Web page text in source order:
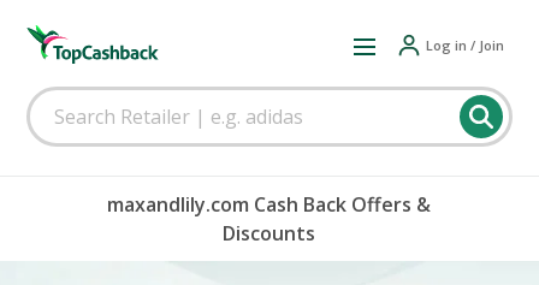
Log in / Join
maxandlily.com Cash Back Offers &
Discounts